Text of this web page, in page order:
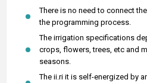
There is no need to connect
the programming process.
The irrigation specifications
crops, flowers, trees, etc and
seasons.
The ii.ri it is self-energized by